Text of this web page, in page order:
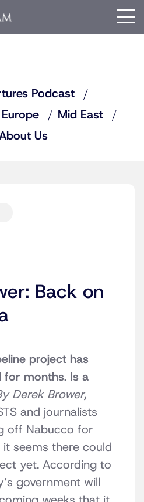
Podcast
Europe
Mid East
Us
Back on
project has
for months. Is a
Derek Brower,
and journalists
off Nabucco for
seems there could
yet. According to
government will